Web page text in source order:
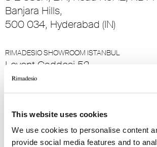
This website uses cookies
We use cookies to personalise content
provide social media features and to
Banjara Hills,
500 034, Hyderabad (IN)
RIMADESIO SHOWROOM ISTANBUL
Levent Caddesi 52
34330 , Istanbul (TR)
Stolichnoe Shosse, 101
, Kiev (UA)